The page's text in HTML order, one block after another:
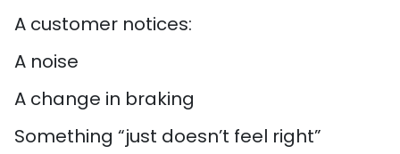
A customer notices:
A noise
A change in braking
Something “just doesn’t feel right”